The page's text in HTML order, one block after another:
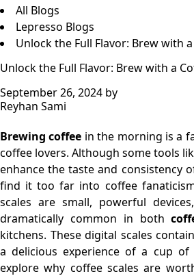
All Blogs
Lepresso Blogs
Unlock the Full Flavor: Brew with
Unlock the Full Flavor: Brew with a
September 26, 2024 by
Reyhan Sami
Brewing coffee in the morning is a
coffee lovers. Although some tools
enhance the taste and consistency
find it too far into coffee
scales are small, powerful
dramatically common in both
kitchens. These digital scales
a delicious experience of a cup of
explore why coffee scales are